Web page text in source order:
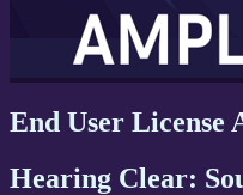
End User License
Hearing Clear: